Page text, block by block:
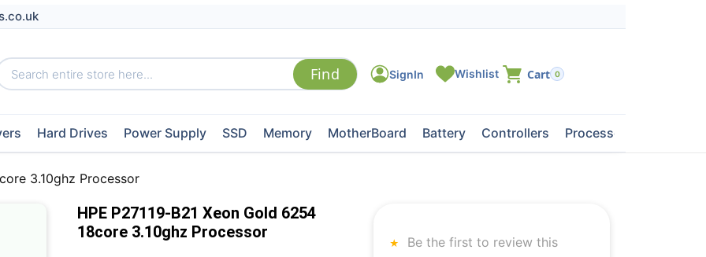
0
Hard Drives Power Supply SSD Memory MotherBoard Battery Controllers Processors
3.10ghz Processor
HPE P27119-B21 Xeon Gold 6254
18core 3.10ghz Processor
Be the first to review this